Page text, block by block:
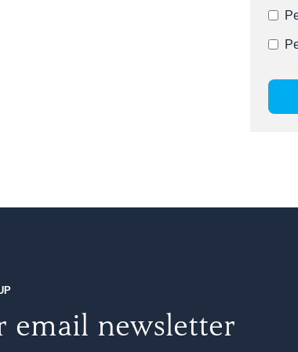
email newsletter